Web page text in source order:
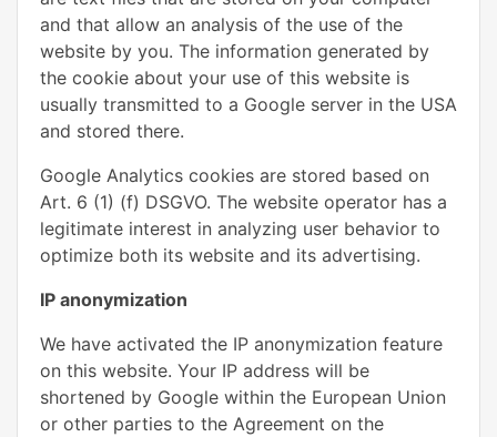
and that allow an analysis of the use of the
website by you. The information generated by
the cookie about your use of this website is
usually transmitted to a Google server in the USA
and stored there.
Google Analytics cookies are stored based on
Art. 6 (1) (f) DSGVO. The website operator has a
legitimate interest in analyzing user behavior to
optimize both its website and its advertising.
IP anonymization
We have activated the IP anonymization feature
on this website. Your IP address will be
shortened by Google within the European Union
or other parties to the Agreement on the